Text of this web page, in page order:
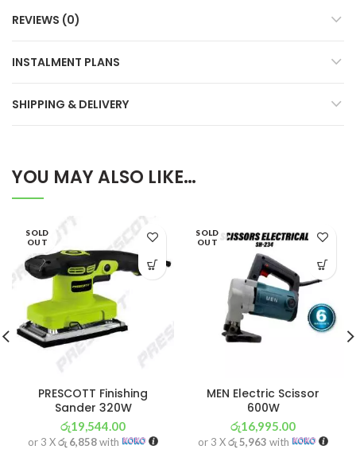
REVIEWS (0)
INSTALMENT PLANS
SHIPPING & DELIVERY
YOU MAY ALSO LIKE…
SOLD
OUT
PRESCOTT Finishing
Sander 320W
රු19,544.00
or 3 Xරු 6,858with
SOLD
OUT
MEN Electric Scissor
600W
රු16,995.00
or 3 Xරු 5,963 with